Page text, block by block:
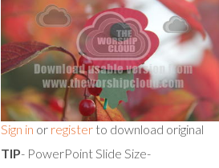
Sign in or register to download original
TIP- PowerPoint Slide Size-